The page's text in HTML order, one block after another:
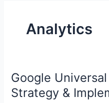
Analytics
Google
Strategy &